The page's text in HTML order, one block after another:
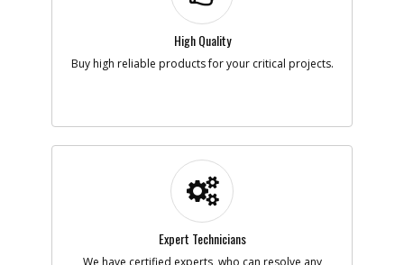
High Quality
Buy high reliable products for your critical projects.
Expert Technicians
We have certified experts, who can resolve any